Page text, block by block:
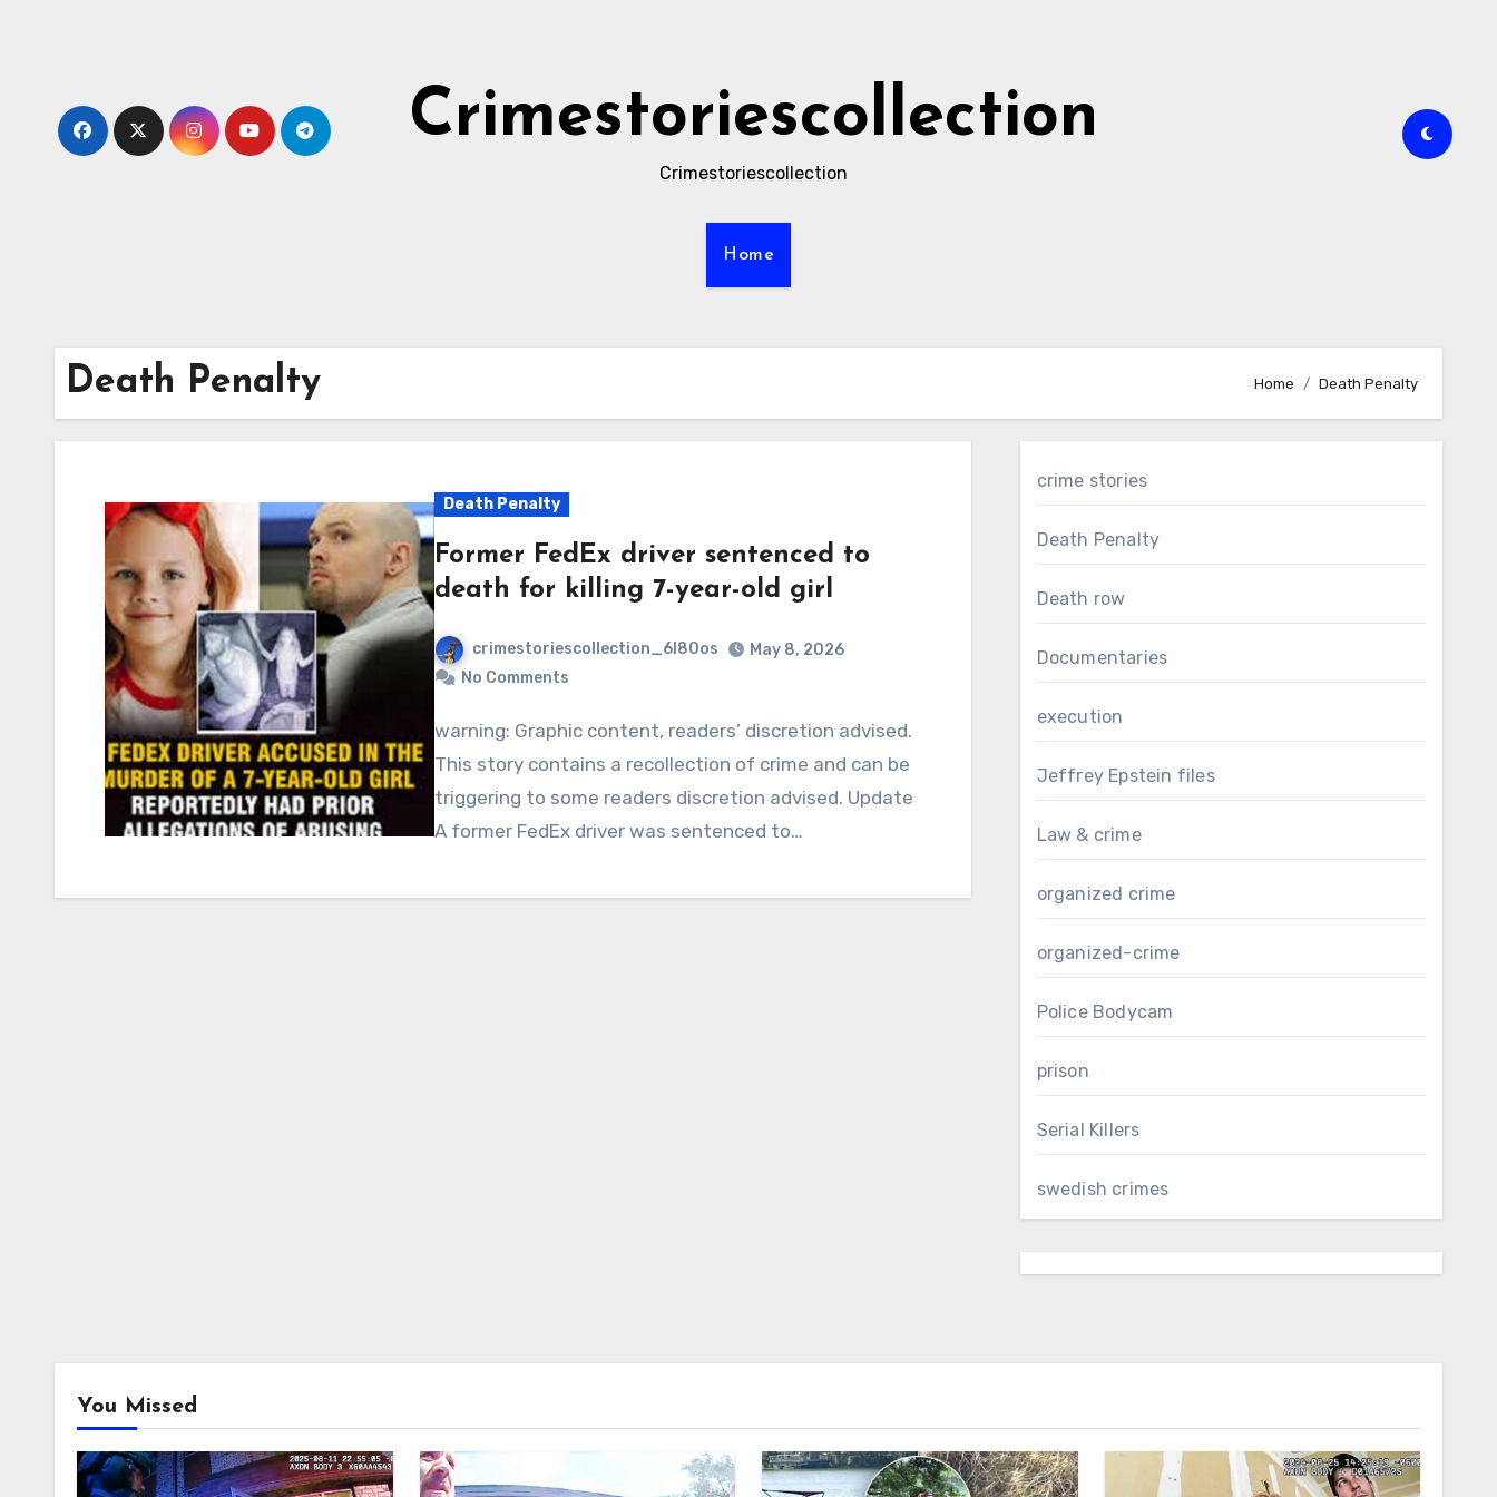
Crimestoriescollection
Crimestoriescollection
Home
Death Penalty Home Death Penalty
Death Penalty
Former FedEx driver sentenced to
death for killing 7-year-old girl
crimestoriescollection_6l80os
May 8, 2026
No Comments
warning: Graphic content, readers’ discretion advised.
This story contains a recollection of crime and can be
triggering to some readers discretion advised. Update
A former FedEx driver was sentenced to…
crime stories
Death Penalty
Death row
Documentaries
execution
Jeffrey Epstein files
Law & crime
organized crime
organized-crime
Police Bodycam
prison
Serial Killers
swedish crimes
You Missed